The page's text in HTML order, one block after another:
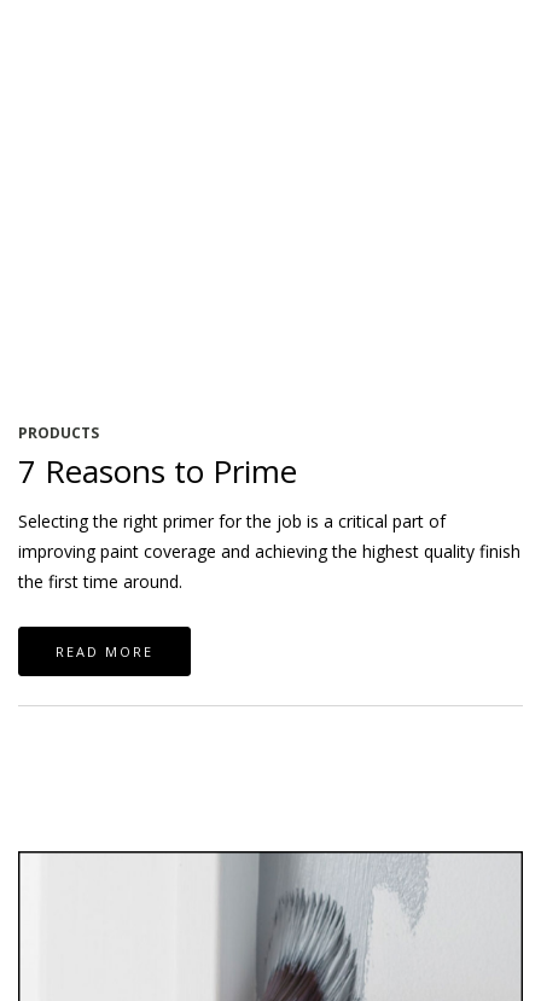
PRODUCTS
7 Reasons to Prime
Selecting the right primer for the job is a critical part of
improving paint coverage and achieving the highest quality finish
the first time around.
READ MORE